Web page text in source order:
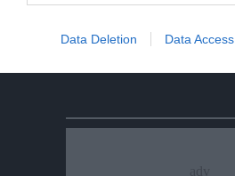
Data Deletion Data Access